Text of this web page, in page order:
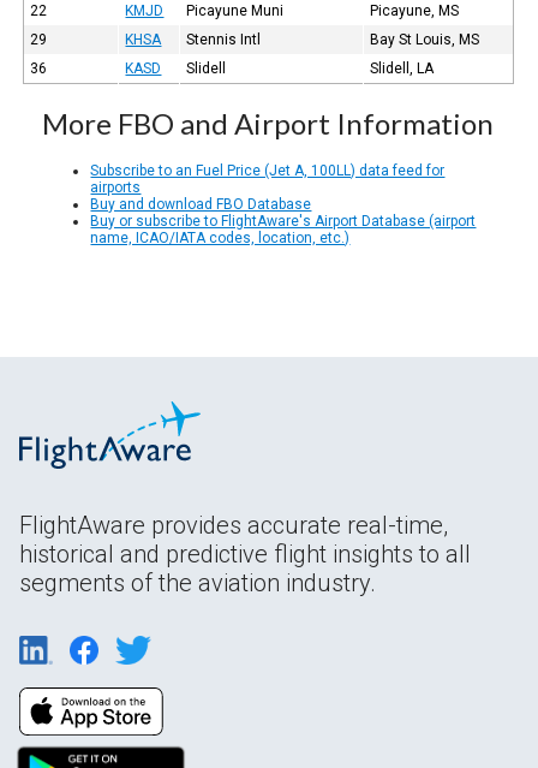
22
KMJD Picayune Muni
Picayune, MS
29
KHSA Stennis Intl
Bay St Louis, MS
36
KASD Slidell Slidell, LA
More FBO and Airport Information
Subscribe to an Fuel Price (Jet A, 100LL) data feed for
airports
Buy and download FBO Database
Buy or subscribe to FlightAware's Airport Database (airport
name, ICAO/IATA codes, location, etc.)
FlightAware provides accurate real-time,
historical and predictive flight insights to all
segments of the aviation industry.